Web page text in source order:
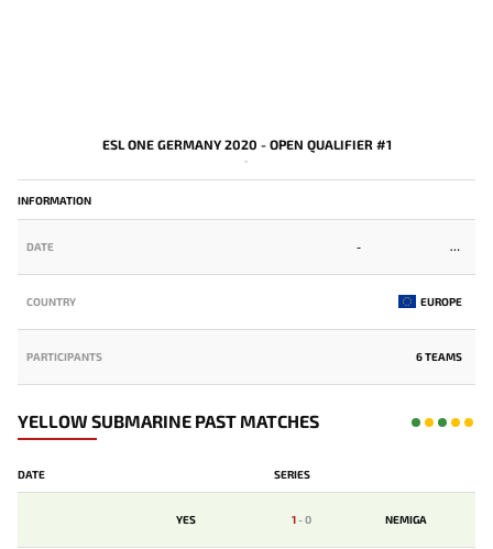
ESL ONE GERMANY 2020 - OPEN QUALIFIER #1
-
INFORMATION
DATE -
COUNTRY EUROPE
PARTICIPANTS 6 TEAMS
YELLOW SUBMARINE PAST MATCHES
DATE SERIES
YES 1-0 NEMIGA